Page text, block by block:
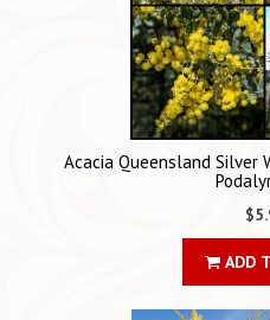
Acacia Queensland Silver
ADD